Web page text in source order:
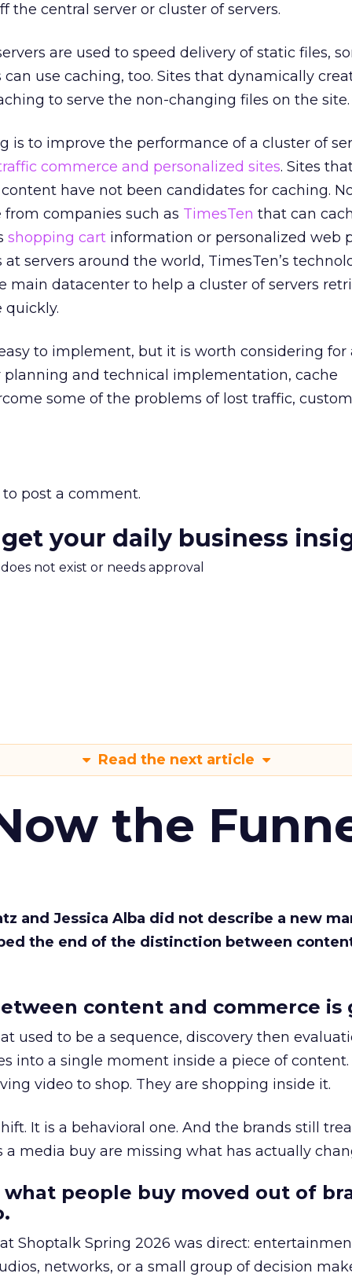
the central server or cluster of servers.
are used to speed delivery of static files,
use caching, too. Sites that dynamically
to serve the non-changing files on the site.
is to improve the performance of a cluster of
commerce and personalized sites. Sites
have not been candidates for caching.
companies such as TimesTen that can
shopping cart information or personalized web
servers around the world, TimesTen’s
main datacenter to help a cluster of servers
to implement, but it is worth considering for
planning and technical implementation, cache
some of the problems of lost traffic,
to post a comment.
your daily business
not exist or needs approval
Read the next article
the
and Jessica Alba did not describe a new
the end of the distinction between
content and commerce is
used to be a sequence, discovery then
into a single moment inside a piece of content.
video to shop. They are shopping inside it.
It is a behavioral one. And the brands still
a media buy are missing what has actually
people buy moved out of
Shoptalk Spring 2026 was direct:
networks, or a small group of decision